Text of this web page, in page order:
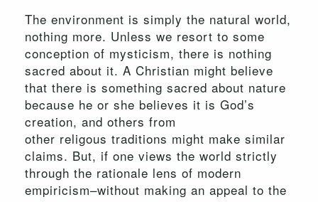
The environment is simply the natural world,
nothing more. Unless we resort to some
conception of mysticism, there is nothing
sacred about it. A Christian might believe
that there is something sacred about nature
because he or she believes it is God’s
creation, and others from
other religous traditions might make similar
claims. But, if one views the world strictly
through the rationale lens of modern
empiricism–without making an appeal to the